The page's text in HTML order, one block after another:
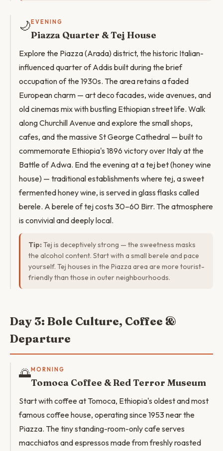
🌙 EVENING
Piazza Quarter & Tej House
Explore the Piazza (Arada) district, the historic Italian-
influenced quarter of Addis built during the brief
occupation of the 1930s. The area retains a faded
European charm — art deco facades, wide avenues, and
old cinemas mix with bustling Ethiopian street life. Walk
along Churchill Avenue and explore the small shops,
cafes, and the massive St George Cathedral — built to
commemorate Ethiopia's 1896 victory over Italy at the
Battle of Adwa. End the evening at a tej bet (honey wine
house) — traditional establishments where tej, a sweet
fermented honey wine, is served in glass flasks called
berele. A berele of tej costs 30–60 Birr. The atmosphere
is convivial and deeply local.
Tip: Tej is deceptively strong — the sweetness masks
the alcohol content. Start with a small berele and pace
yourself. Tej houses in the Piazza area are more tourist-
friendly than those in outer neighbourhoods.
Day 3: Bole Culture, Coffee &
Departure
🌅MORNING
Tomoca Coffee & Red Terror Museum
Start with coffee at Tomoca, Ethiopia's oldest and most
famous coffee house, operating since 1953 near the
Piazza. The tiny standing-room-only cafe serves
macchiatos and espressos made from freshly roasted